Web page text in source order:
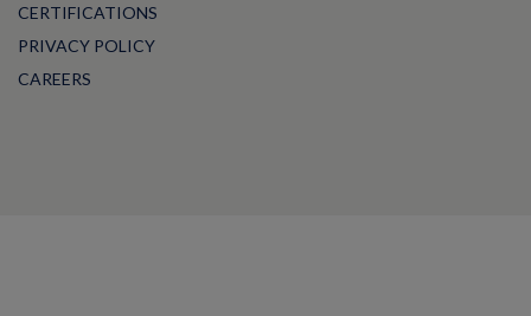
CERTIFICATIONS
PRIVACY POLICY
CAREERS